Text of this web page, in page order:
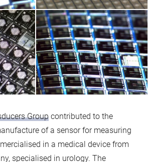
Group contributed to the
of a sensor for measuring
in a medical device from
specialised in urology. The